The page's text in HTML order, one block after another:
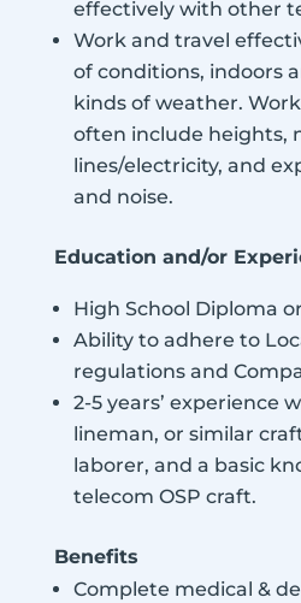
effectively with other
Work and travel
of conditions, indoors
kinds of weather.
often include heights,
lines/electricity, and
and noise.
Education and/or
High School Diploma
Ability to adhere to
regulations and
2-5 years’ experience
lineman, or similar
laborer, and a basic
telecom OSP craft.
Benefits
Complete medical &